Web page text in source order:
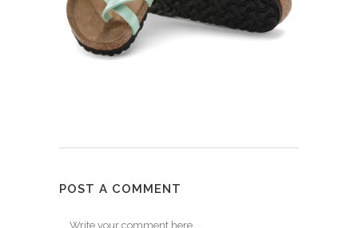
POST A COMMENT